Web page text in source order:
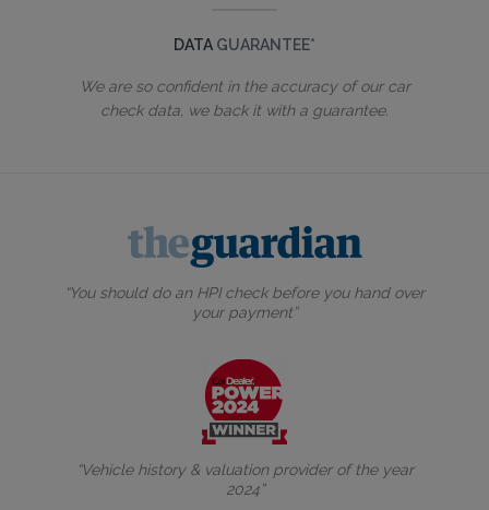
DATA GUARANTEE*
We are so confident in the accuracy of our car
check data, we back it with a guarantee.
“You should do an HPI check before you hand over
your payment”
“Vehicle history & valuation provider of the year
2024”